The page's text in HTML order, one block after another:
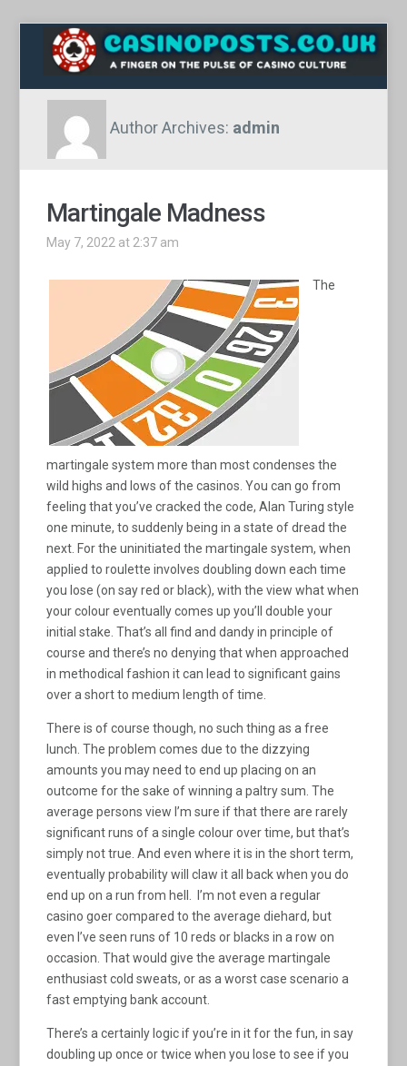
Author Archives: admin
Martingale Madness
May 7, 2022 at 2:37 am
The
martingale system more than most condenses the
wild highs and lows of the casinos. You can go from
feeling that you’ve cracked the code, Alan Turing style
one minute, to suddenly being in a state of dread the
next. For the uninitiated the martingale system, when
applied to roulette involves doubling down each time
you lose (on say red or black), with the view what when
your colour eventually comes up you’ll double your
initial stake. That’s all find and dandy in principle of
course and there’s no denying that when approached
in methodical fashion it can lead to significant gains
over a short to medium length of time.
There is of course though, no such thing as a free
lunch. The problem comes due to the dizzying
amounts you may need to end up placing on an
outcome for the sake of winning a paltry sum. The
average persons view I’m sure if that there are rarely
significant runs of a single colour over time, but that’s
simply not true. And even where it is in the short term,
eventually probability will claw it all back when you do
end up on a run from hell. I’m not even a regular
casino goer compared to the average diehard, but
even I’ve seen runs of 10 reds or blacks in a row on
occasion. That would give the average martingale
enthusiast cold sweats, or as a worst case scenario a
fast emptying bank account.
There’s a certainly logic if you’re in it for the fun, in say
doubling up once or twice when you lose to see if you